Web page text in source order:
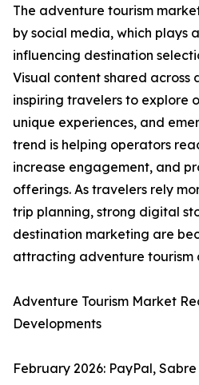
The adventure tourism
by social media, which plays
influencing destination
Visual content shared across
inspiring travelers to explore
unique experiences, and
trend is helping operators
increase engagement, and
offerings. As travelers rely
trip planning, strong digital
destination marketing are
attracting adventure tourism
Adventure Tourism Market
Developments
February 2026: PayPal,